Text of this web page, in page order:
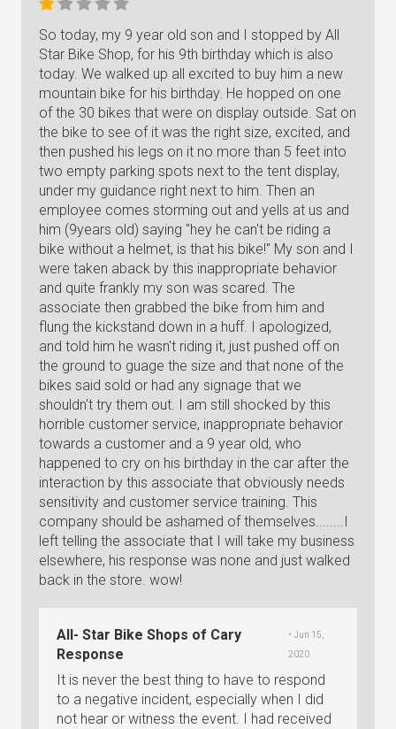
So today, my 9 year old son and I stopped by All
Star Bike Shop, for his 9th birthday which is also
today. We walked up all excited to buy him a new
mountain bike for his birthday. He hopped on one
of the 30 bikes that were on display outside. Sat on
the bike to see of it was the right size, excited, and
then pushed his legs on it no more than 5 feet into
two empty parking spots next to the tent display,
under my guidance right next to him. Then an
employee comes storming out and yells at us and
him (9years old) saying "hey he can't be riding a
bike without a helmet, is that his bike!" My son and I
were taken aback by this inappropriate behavior
and quite frankly my son was scared. The
associate then grabbed the bike from him and
flung the kickstand down in a huff. I apologized,
and told him he wasn't riding it, just pushed off on
the ground to guage the size and that none of the
bikes said sold or had any signage that we
shouldn't try them out. I am still shocked by this
horrible customer service, inappropriate behavior
towards a customer and a 9 year old, who
happened to cry on his birthday in the car after the
interaction by this associate that obviously needs
sensitivity and customer service training. This
company should be ashamed of themselves........I
left telling the associate that I will take my business
elsewhere, his response was none and just walked
back in the store. wow!
All- Star Bike Shops of Cary
Response
• Jun 15,
2020
It is never the best thing to have to respond
to a negative incident, especially when I did
not hear or witness the event. I had received